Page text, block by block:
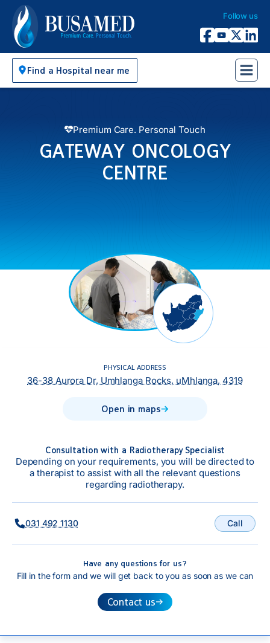
Busamed Hospital Group
Follow us
Facebook
YouTube
X Twitter
Find a Hospital near me
Premium Care. Personal Touch
GATEWAY ONCOLOGY
CENTRE
PHYSICAL ADDRESS
36-38 Aurora Dr, Umhlanga Rocks, uMhlanga, 4319
Open in maps
Consultation with a Radiotherapy Specialist
Depending on your requirements, you will be directed to
a therapist to assist with all the relevant questions
regarding radiotherapy.
031 492 1130 Call
Have any questions for us?
Fill in the form and we will get back to you as soon as we can
Contact us